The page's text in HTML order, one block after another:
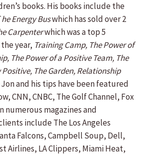
books. His books include the
he Energy Buswhich has sold over 2
Carpenterwhich was a top 5
year, Training Camp, The Power of
The Power of a Positive Team, The
Positive, The Garden, Relationship
Jon and his tips have been featured
CNN, CNBC, The Golf Channel, Fox
numerous magazines and
include The Los Angeles
Falcons, Campbell Soup, Dell,
Airlines, LA Clippers, Miami Heat,